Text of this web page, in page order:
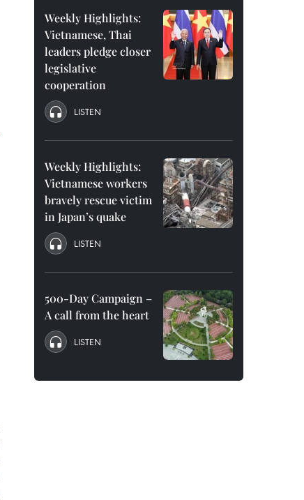
Weekly Highlights:
Vietnamese, Thai
leaders pledge closer
legislative
cooperation
LISTEN
Weekly Highlights:
Vietnamese workers
bravely rescue victim
in Japan’s quake
LISTEN
500-Day Campaign –
A call from the heart
LISTEN